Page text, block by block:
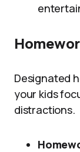
Designated
your kids
distractions.